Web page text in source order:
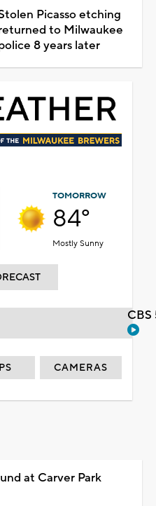
Picasso etching
to Milwaukee
8 years later
TOMORROW
84°
Mostly Sunny
CAMERAS
at Carver Park